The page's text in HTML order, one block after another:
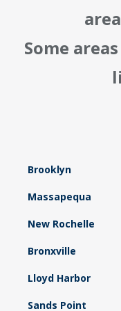
Some
Brooklyn
Massapequa
New Rochelle
Bronxville
Lloyd Harbor
Sands Point